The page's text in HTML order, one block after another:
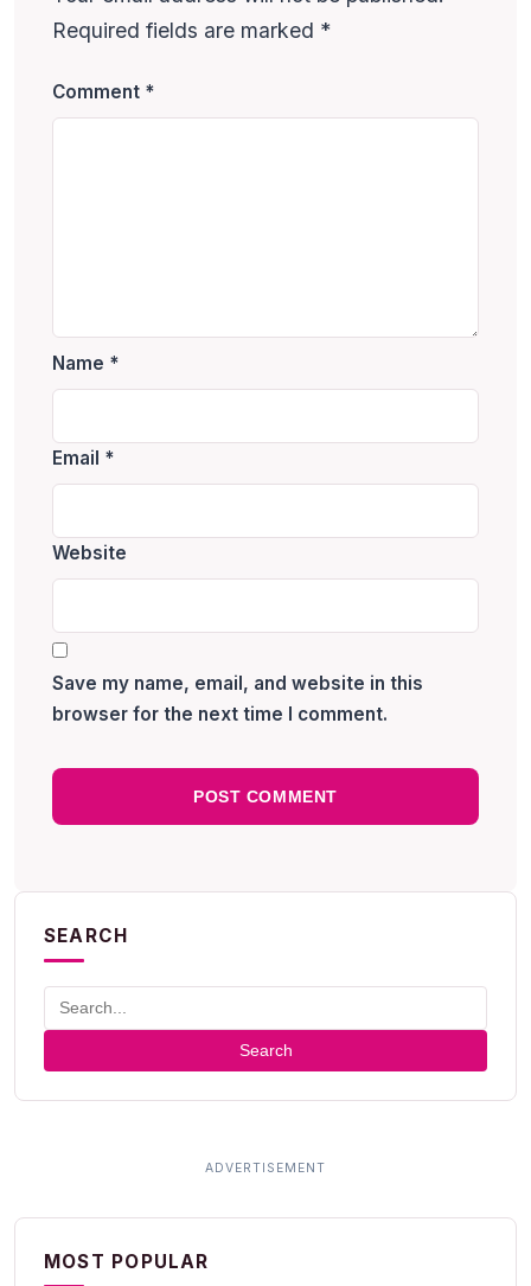
Required fields are marked *
Comment *
Name *
Email *
Website
Save my name, email, and website in this
browser for the next time I comment.
SEARCH
Search
MOST POPULAR